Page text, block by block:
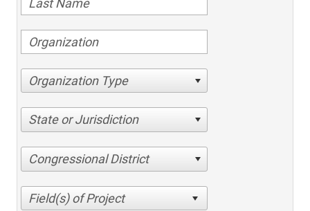
Organization Type
State or Jurisdiction
Congressional District